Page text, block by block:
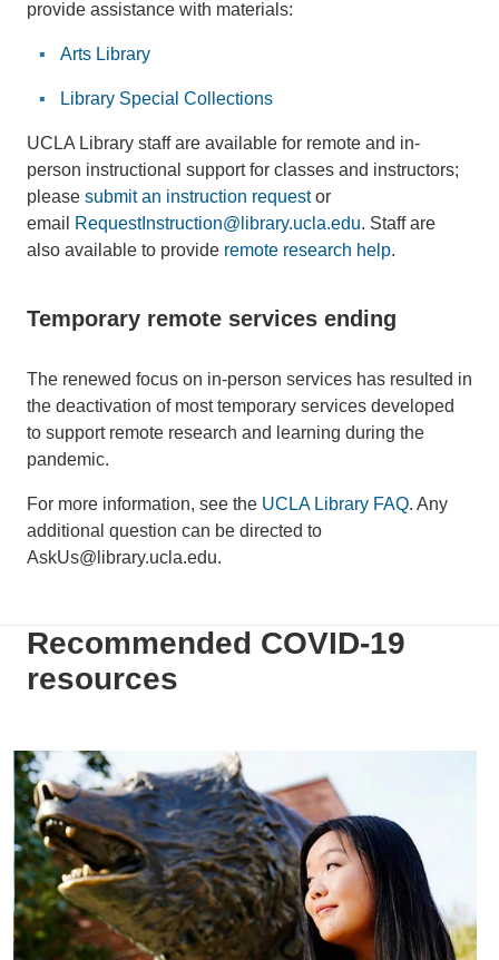
provide assistance with materials:
Arts Library
Library Special Collections
UCLA Library staff are available for remote and in-
person instructional support for classes and instructors;
please submit an instruction requestor
email
RequestInstruction@library.ucla.edu. Staff are
also available to provide remote research help.
Temporary remote services ending
The renewed focus on in-person services has resulted in
the deactivation of most temporary services developed
to support remote research and learning during the
pandemic.
For more information, see the UCLA Library FAQ. Any
additional question can be directed to
AskUs@library.ucla.edu.
Recommended COVID-19
resources